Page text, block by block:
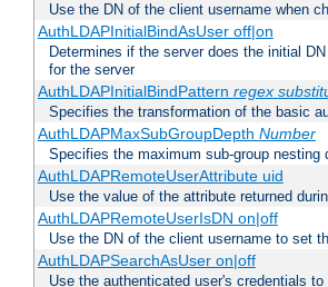
Use the DN of the client username when
AuthLDAPInitialBindAsUser off|on
Determines if the server does the initial
for the server
AuthLDAPInitialBindPattern regex
Specifies the transformation of the basic
AuthLDAPMaxSubGroupDepth Number
Specifies the maximum sub-group
AuthLDAPRemoteUserAttribute uid
Use the value of the attribute returned
AuthLDAPRemoteUserIsDN on|off
Use the DN of the client username to set
AuthLDAPSearchAsUser on|off
Use the authenticated user's credentials